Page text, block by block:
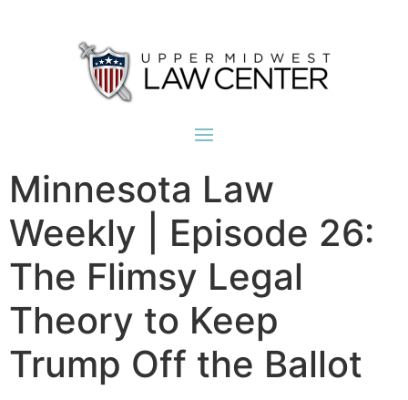
Minnesota Law
Weekly | Episode 26:
The Flimsy Legal
Theory to Keep
Trump Off the Ballot